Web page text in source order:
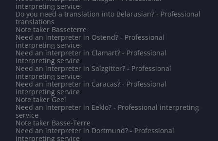
interpreting service
Do you need a translation into Belarusian? - Professional
translations
Note taker Basseterre
Need an interpreter in Ostend? - Professional
interpreting service
Need an interpreter in Clamart? - Professional
interpreting service
Need an interpreter in Salzgitter? - Professional
interpreting service
Need an interpreter in Caracas? - Professional
interpreting service
Note taker Geel
Need an interpreter in Eeklo? - Professional interpreting
service
Note taker Basse-Terre
Need an interpreter in Dortmund? - Professional
interpreting service